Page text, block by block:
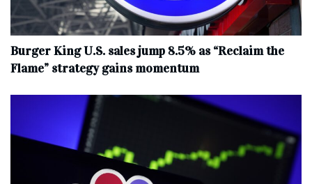
Burger King U.S. sales jump 8.5% as “Reclaim the
Flame” strategy gains momentum